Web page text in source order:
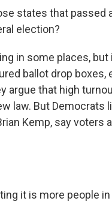
states that passed
election?
in some places,
ballot drop boxes,
argue that high
law. But Democrats
Kemp, say voters
it is more people